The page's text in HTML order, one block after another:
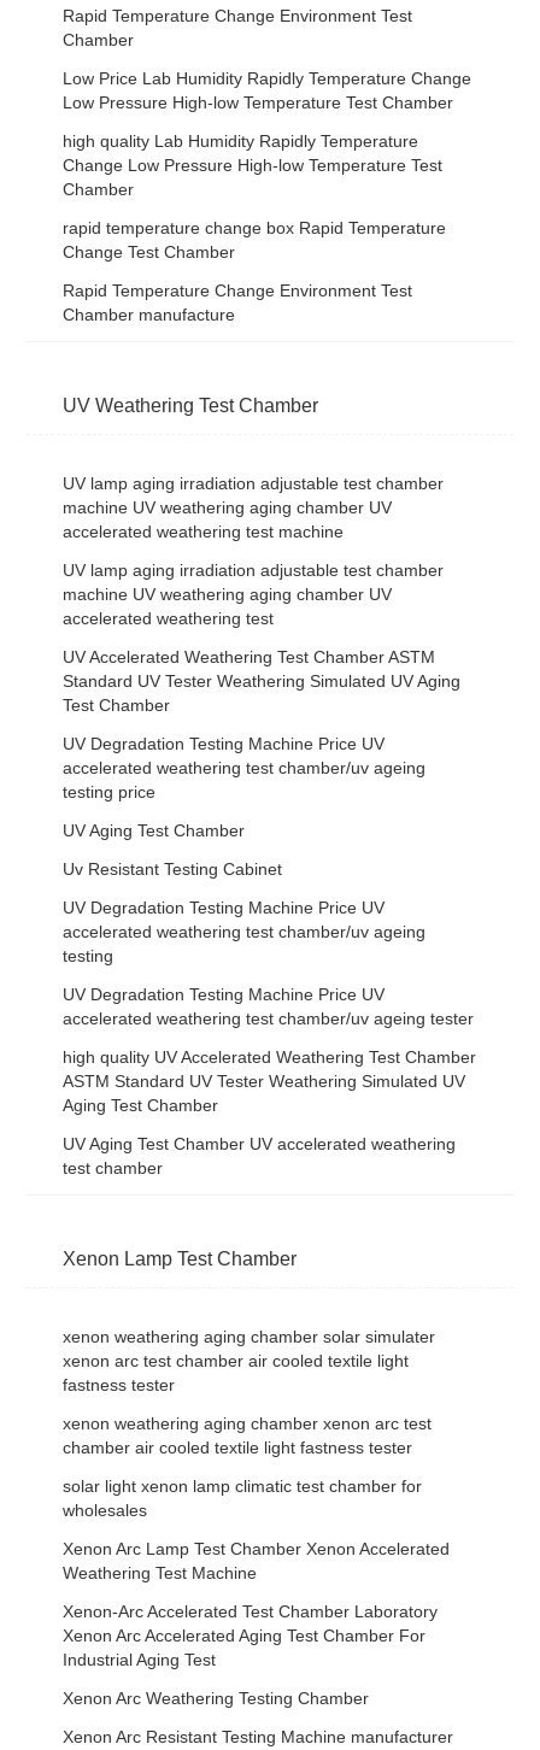
Rapid Temperature Change Environment Test
Chamber
Low Price Lab Humidity Rapidly Temperature Change
Low Pressure High-low Temperature Test Chamber
high quality Lab Humidity Rapidly Temperature
Change Low Pressure High-low Temperature Test
Chamber
rapid temperature change box Rapid Temperature
Change Test Chamber
Rapid Temperature Change Environment Test
Chamber manufacture
UV Weathering Test Chamber
UV lamp aging irradiation adjustable test chamber
machine UV weathering aging chamber UV
accelerated weathering test machine
UV lamp aging irradiation adjustable test chamber
machine UV weathering aging chamber UV
accelerated weathering test
UV Accelerated Weathering Test Chamber ASTM
Standard UV Tester Weathering Simulated UV Aging
Test Chamber
UV Degradation Testing Machine Price UV
accelerated weathering test chamber/uv ageing
testing price
UV Aging Test Chamber
Uv Resistant Testing Cabinet
UV Degradation Testing Machine Price UV
accelerated weathering test chamber/uv ageing
testing
UV Degradation Testing Machine Price UV
accelerated weathering test chamber/uv ageing tester
high quality UV Accelerated Weathering Test Chamber
ASTM Standard UV Tester Weathering Simulated UV
Aging Test Chamber
UV Aging Test Chamber UV accelerated weathering
test chamber
Xenon Lamp Test Chamber
xenon weathering aging chamber solar simulater
xenon arc test chamber air cooled textile light
fastness tester
xenon weathering aging chamber xenon arc test
chamber air cooled textile light fastness tester
solar light xenon lamp climatic test chamber for
wholesales
Xenon Arc Lamp Test Chamber Xenon Accelerated
Weathering Test Machine
Xenon-Arc Accelerated Test Chamber Laboratory
Xenon Arc Accelerated Aging Test Chamber For
Industrial Aging Test
Xenon Arc Weathering Testing Chamber
Xenon Arc Resistant Testing Machine manufacturer